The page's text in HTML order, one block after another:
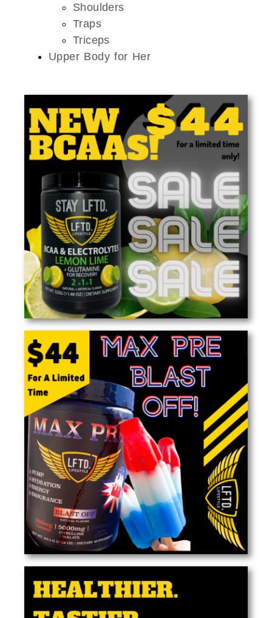
Shoulders
Traps
Triceps
Upper Body for Her